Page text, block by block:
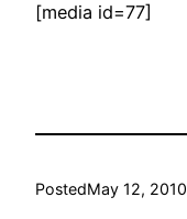
[media id=77]
PostedMay 12, 2010